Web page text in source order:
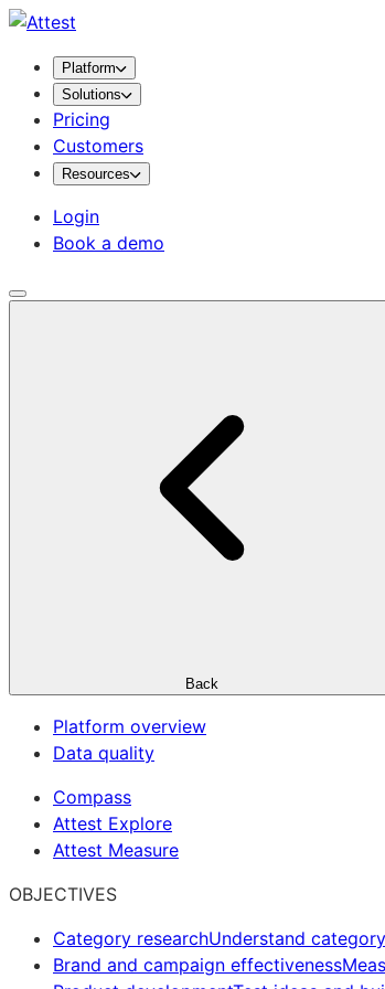
Platform
Solutions
Pricing
Customers
Resources
Login
Book a demo
Back
Platform overview
Data quality
Compass
Attest Explore
Attest Measure
OBJECTIVES
Category researchUnderstand
Brand and campaign effectiveness